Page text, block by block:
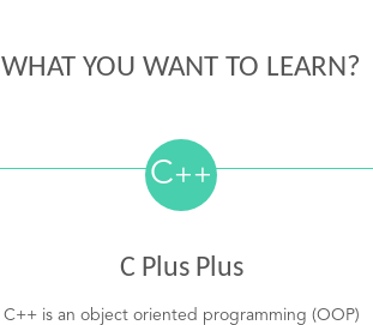
WHAT YOU WANT TO LEARN?
C++
C Plus Plus
C++ is an object oriented programming (OOP)